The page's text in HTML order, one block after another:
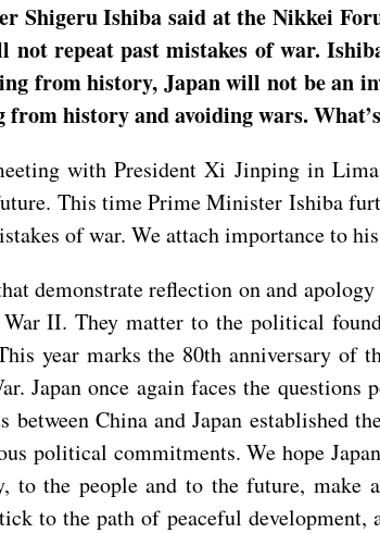
Shigeru Ishiba said at the Nikkei
repeat past mistakes of war.
from history, Japan will not be an
history and avoiding wars.
with President Xi Jinping in
This time Prime Minister Ishiba
of war. We attach importance to
demonstrate reflection on and
II. They matter to the political
year marks the 80th anniversary of
Japan once again faces the
China and Japan established
political commitments. We hope
the people and to the future, make
to the path of peaceful